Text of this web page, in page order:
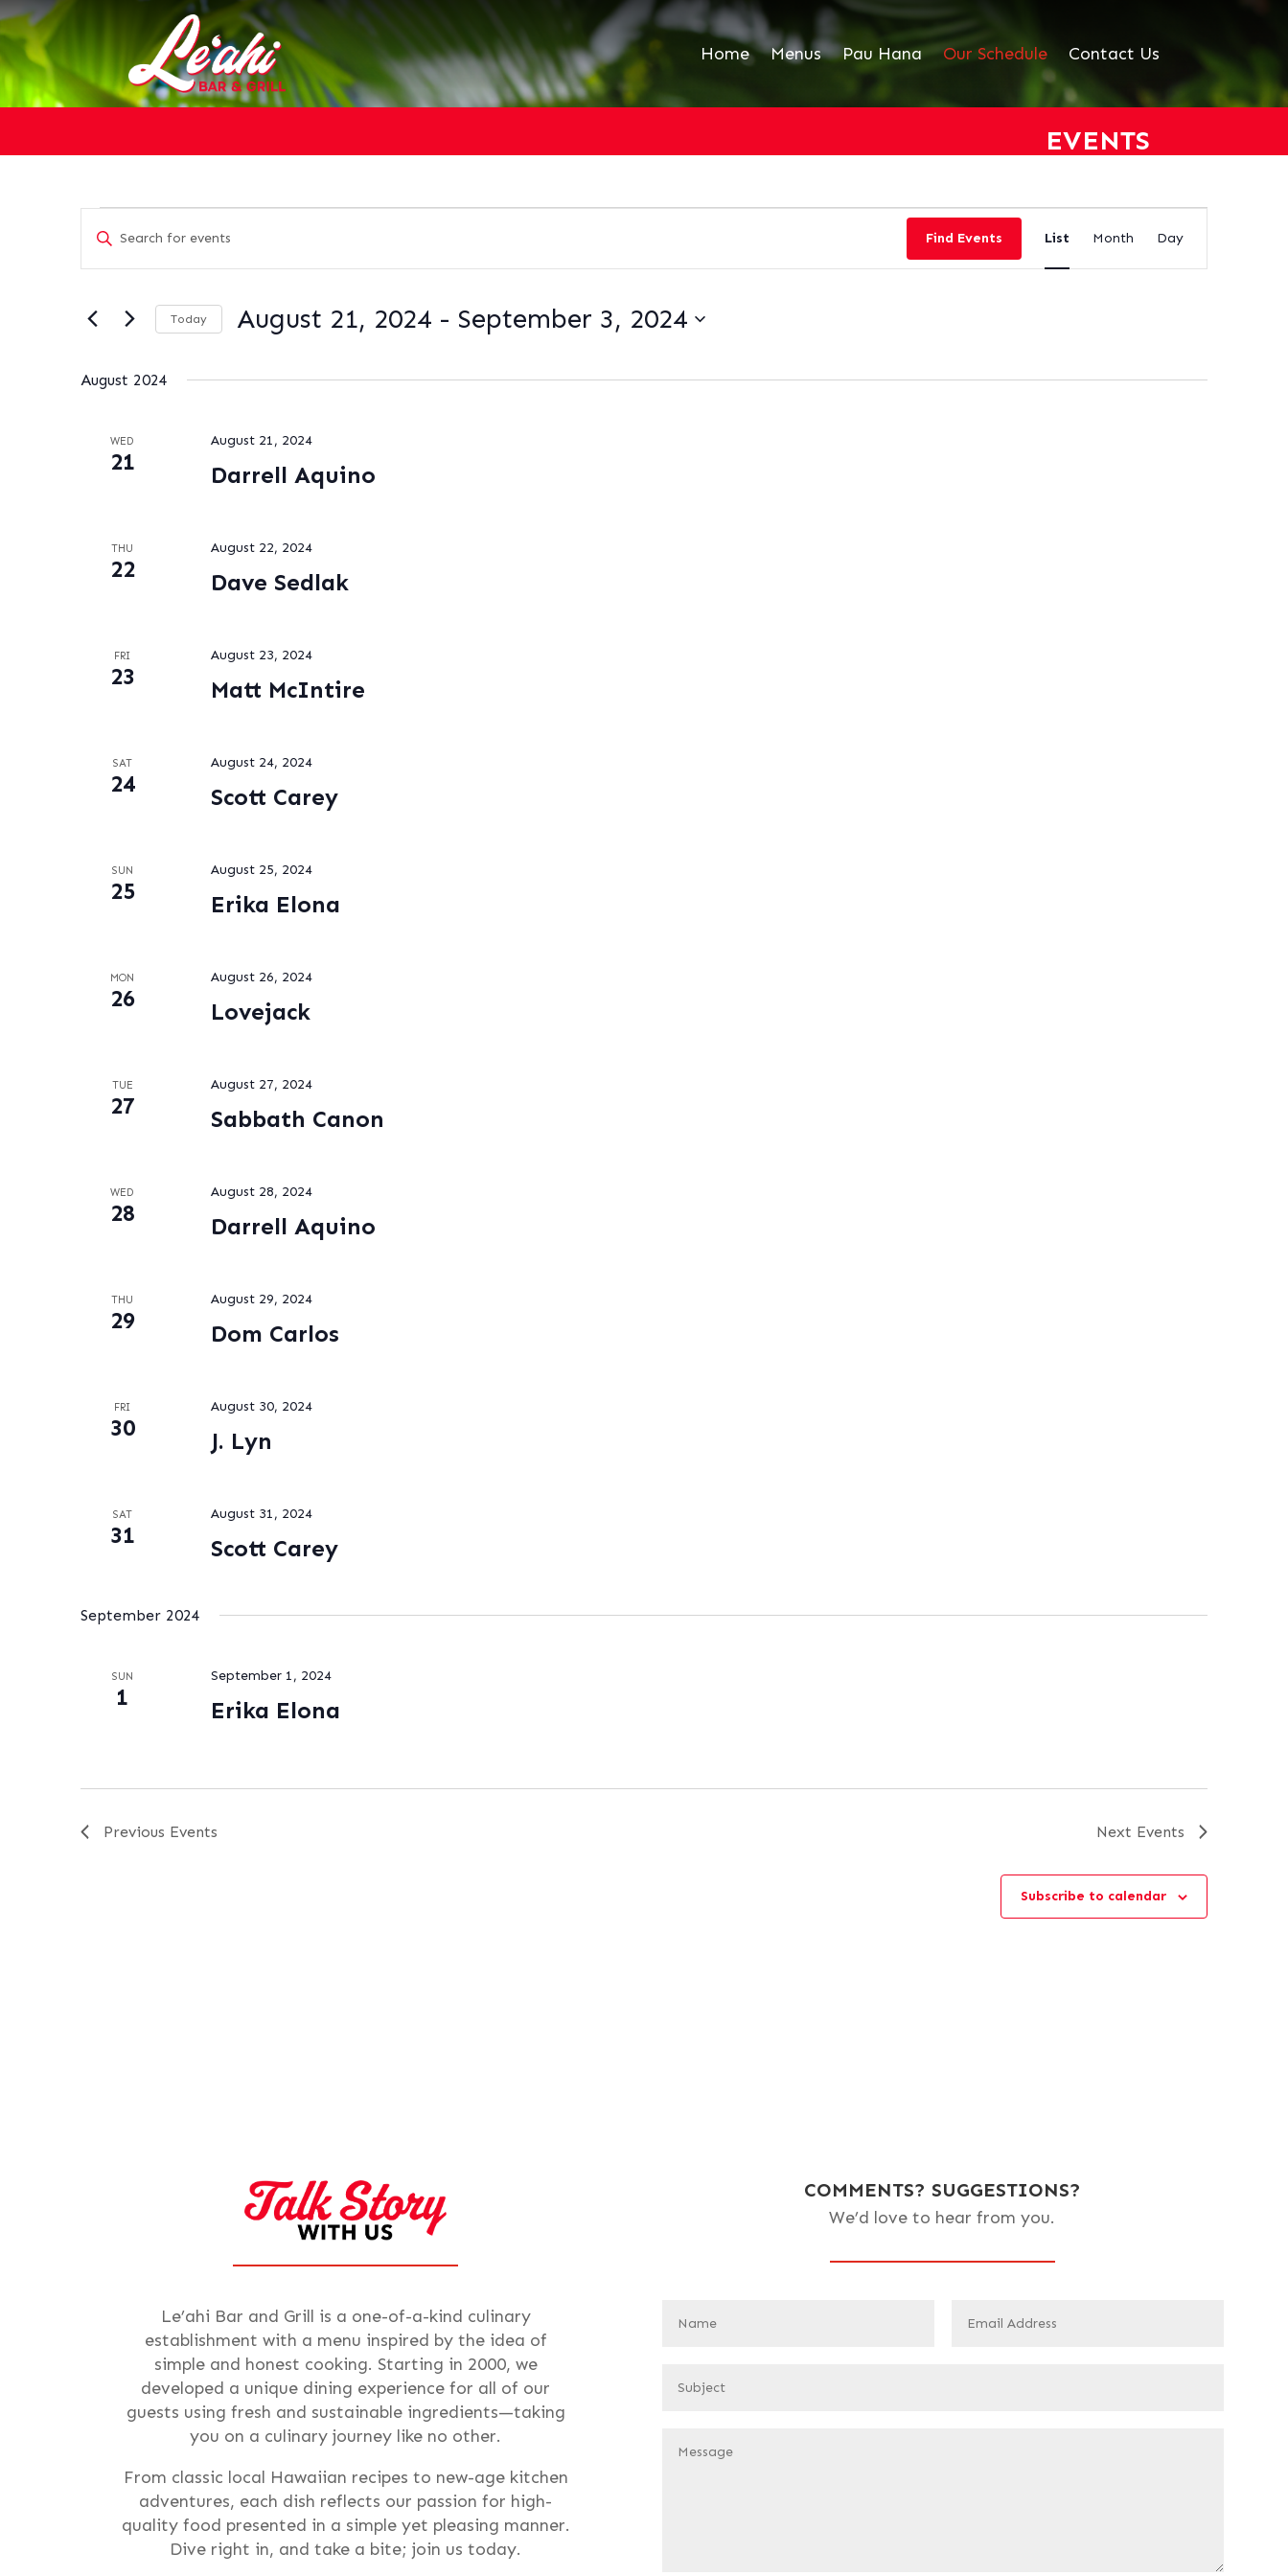
Home Menus Pau Hana Our Schedule Contact Us
EVENTS
EVENTS
SEARCH
AND
NAVIGATION
Enter
Events
Keyword.
Find Events
VIEWS
List Month Day
Today August 21, 2024 - September 3, 2024
August 2024
WED
21 Darrell Aquino
August 21, 2024
THU
22 Dave Sedlak
August 22, 2024
FRI
23 Matt McIntire
August 23, 2024
SAT
24 Scott Carey
August 24, 2024
SUN
25 Erika Elona
August 25, 2024
MON
26 Lovejack
August 26, 2024
TUE
27 Sabbath Canon
August 27, 2024
WED
28 Darrell Aquino
August 28, 2024
THU
29 Dom Carlos
August 29, 2024
FRI
30 J. Lyn
August 30, 2024
SAT
31 Scott Carey
August 31, 2024
September 2024
SUN
1 Erika Elona
September 1, 2024
Previous Events Next Events
Subscribe to calendar
Le’ahi Bar and Grill is a one-of-a-kind culinary
establishment with a menu inspired by the idea of
simple and honest cooking. Starting in 2000, we
developed a unique dining experience for all of our
guests using fresh and sustainable ingredients—taking
you on a culinary journey like no other.
From classic local Hawaiian recipes to new-age kitchen
adventures, each dish reflects our passion for high-
quality food presented in a simple yet pleasing manner.
Dive right in, and take a bite; join us today.
COMMENTS? SUGGESTIONS?
We’d love to hear from you.